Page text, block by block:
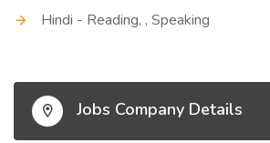
Hindi - Reading, , Speaking
Jobs Company Details